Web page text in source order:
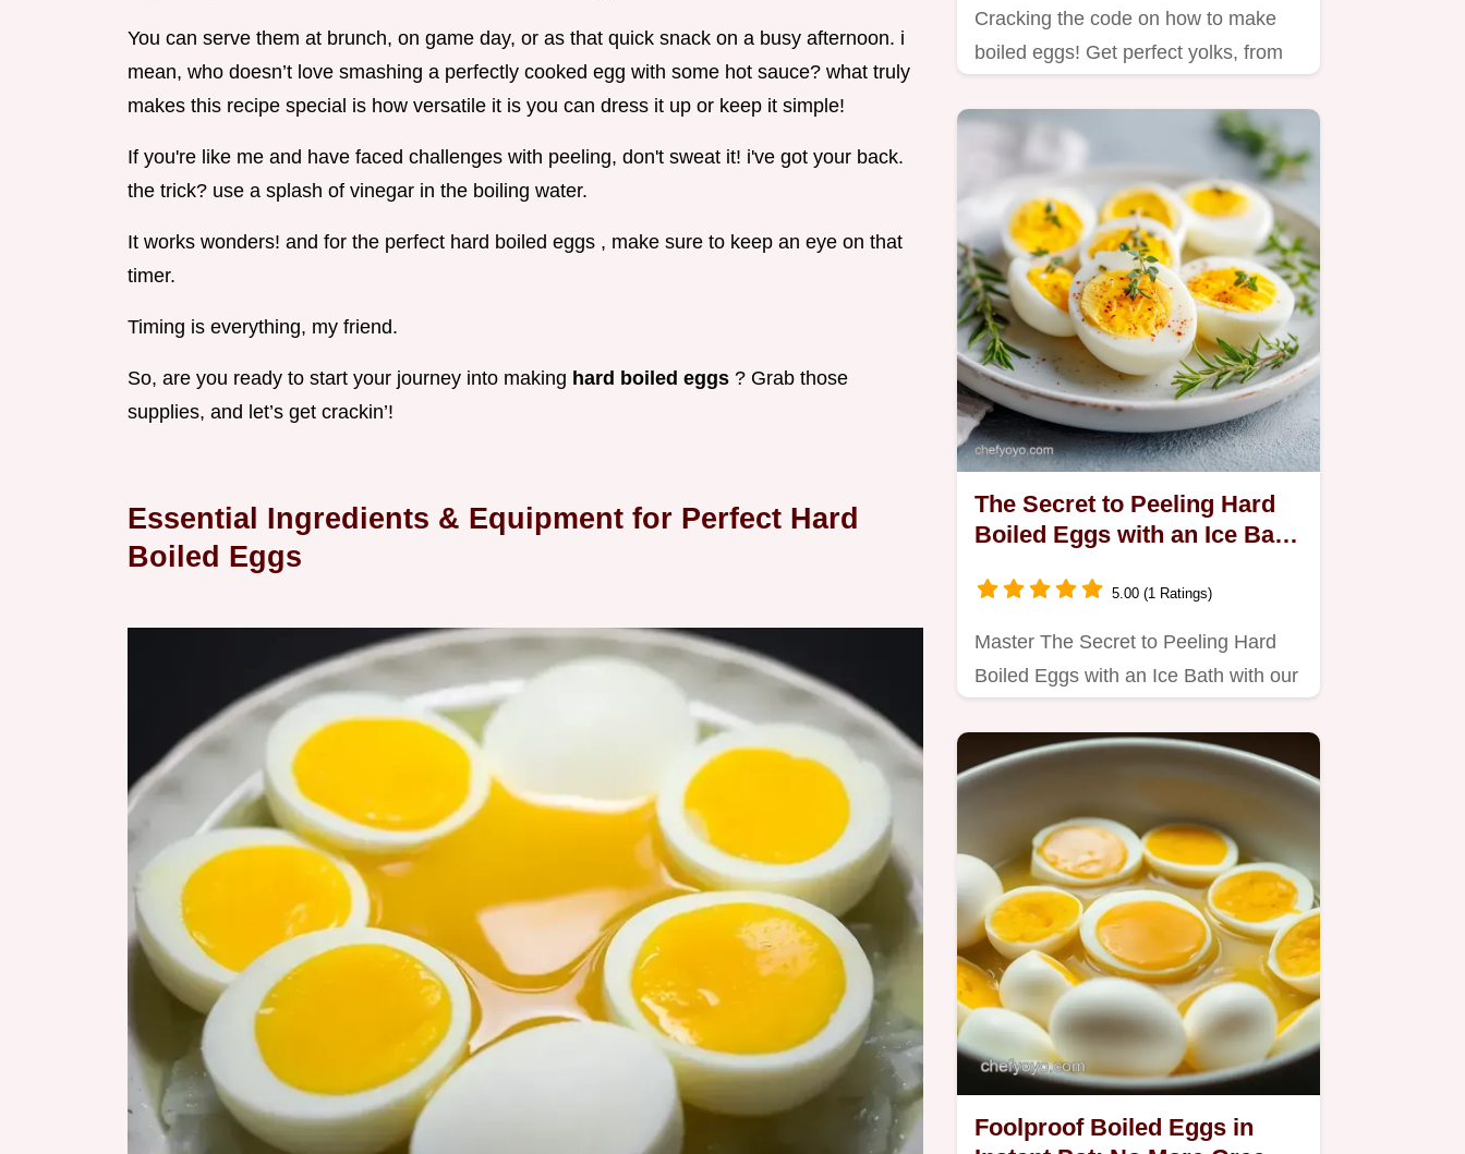
You can serve them at brunch, on game day, or as that quick snack on a busy afternoon. i
mean, who doesn’t love smashing a perfectly cooked egg with some hot sauce? what truly
makes this recipe special is how versatile it is you can dress it up or keep it simple!
If you're like me and have faced challenges with peeling, don't sweat it! i've got your back.
the trick? use a splash of vinegar in the boiling water.
It works wonders! and for the perfect hard boiled eggs , make sure to keep an eye on that
timer.
Timing is everything, my friend.
So, are you ready to start your journey into making hard boiled eggs ? Grab those
supplies, and let’s get crackin’!
Essential Ingredients & Equipment for Perfect Hard
Boiled Eggs
Cracking the code on how to make
boiled eggs! Get perfect yolks, from
The Secret to Peeling Hard
Boiled Eggs with an Ice Bath
5.00 (1 Ratings)
Master The Secret to Peeling Hard
Boiled Eggs with an Ice Bath with our
Foolproof Boiled Eggs in